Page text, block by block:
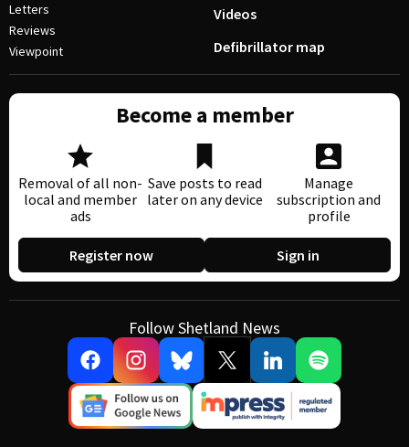
Letters
Reviews
Viewpoint
Videos
Defibrillator map
Become a member
Removal of all non-
local and member
ads
Save posts to read
later on any device
Manage
subscription and
profile
Register now Sign in
Follow Shetland News